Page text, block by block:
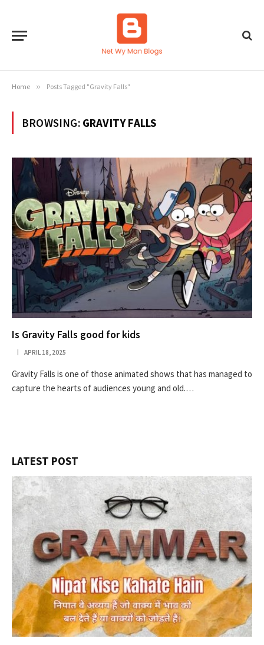
Home » Posts Tagged "Gravity Falls"
BROWSING: GRAVITY FALLS
Is Gravity Falls good for kids
APRIL 18, 2025
Gravity Falls is one of those animated shows that has managed to
capture the hearts of audiences young and old.…
LATEST POST